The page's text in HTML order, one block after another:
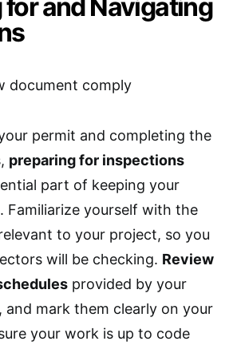
for and Navigating
permit and completing the
preparing for inspections
part of keeping your
Familiarize yourself with the
to your project, so you
will be checking. Review
provided by your
and mark them clearly on your
your work is up to code